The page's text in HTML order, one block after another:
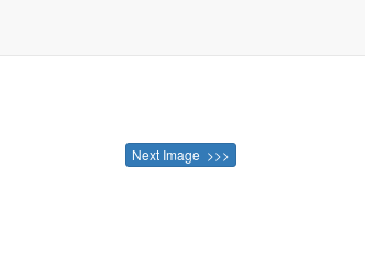
Next Image >>>